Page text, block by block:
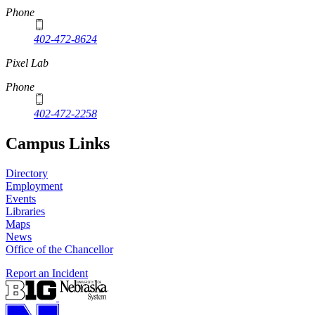
Phone
402-472-8624
Pixel Lab
Phone
402-472-2258
Campus Links
Directory
Employment
Events
Libraries
Maps
News
Office of the Chancellor
Report an Incident